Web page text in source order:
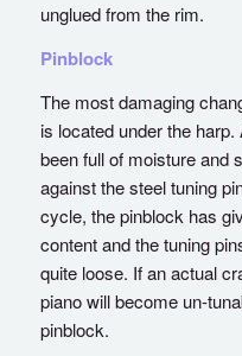
unglued from the rim.
Pinblock
The most damaging
is located under the
been full of moisture and
against the steel tuning
cycle, the pinblock has
content and the tuning
quite loose. If an actual
piano will become un-
pinblock.